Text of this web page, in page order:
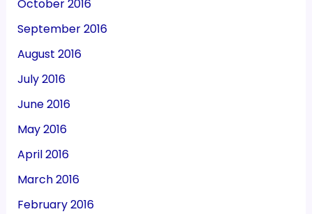
October 2016
September 2016
August 2016
July 2016
June 2016
May 2016
April 2016
March 2016
February 2016